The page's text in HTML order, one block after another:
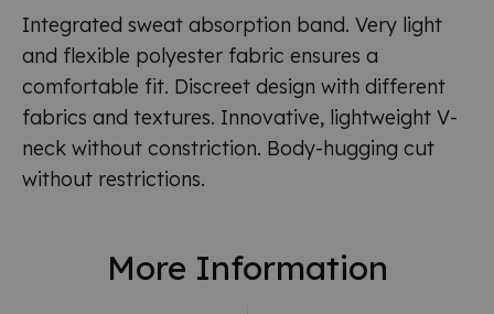
Integrated sweat absorption band. Very light
and flexible polyester fabric ensures a
comfortable fit. Discreet design with different
fabrics and textures. Innovative, lightweight V-
neck without constriction. Body-hugging cut
without restrictions.
More Information